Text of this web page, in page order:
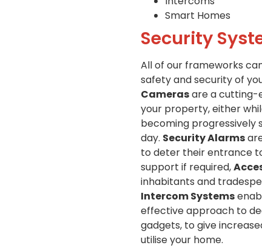
Smart Homes
Security
All of our frameworks
safety and security of
Camerasare a cutting-
your property, either
becoming progressively
day. Security Alarms
to deter their entrance
support if required,
inhabitants and
Intercom Systems
effective approach to
gadgets, to give
utilise your home.